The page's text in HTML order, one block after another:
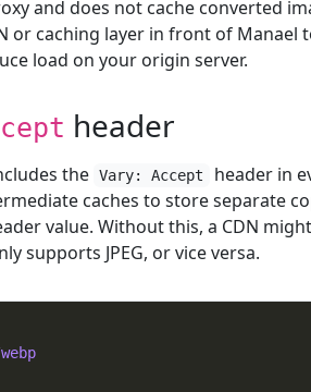
and does not cache converted
or caching layer in front of Manael
load on your origin server.
header
the Vary: Accept
header in
caches to store separate
value. Without this, a CDN
supports JPEG, or vice versa.